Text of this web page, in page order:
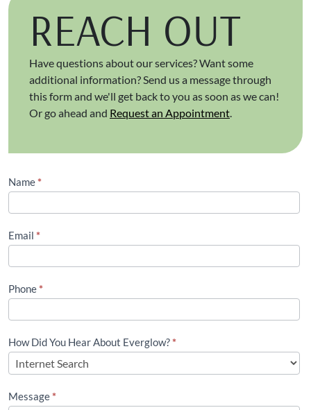
REACH OUT
Have questions about our services? Want some
additional information? Send us a message through
this form and we'll get back to you as soon as we can!
Or go ahead and Request an Appointment
Contact
(Footer)
Name*
Email *
Phone*
How Did You Hear About Everglow?*
Message*